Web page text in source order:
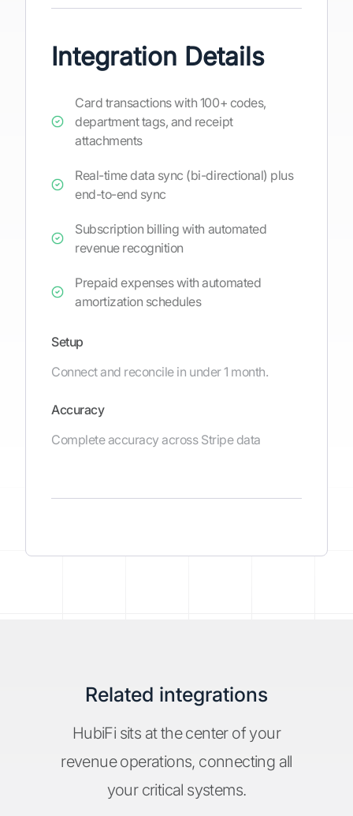
Integration Details
Card transactions with 100+ codes,
department tags, and receipt
attachments
Real-time data sync (bi-directional) plus
end-to-end sync
Subscription billing with automated
revenue recognition
Prepaid expenses with automated
amortization schedules
Setup
Connect and reconcile in under 1 month.
Accuracy
Complete accuracy across Stripe data
Related integrations
HubiFi sits at the center of your
revenue operations, connecting all
your critical systems.